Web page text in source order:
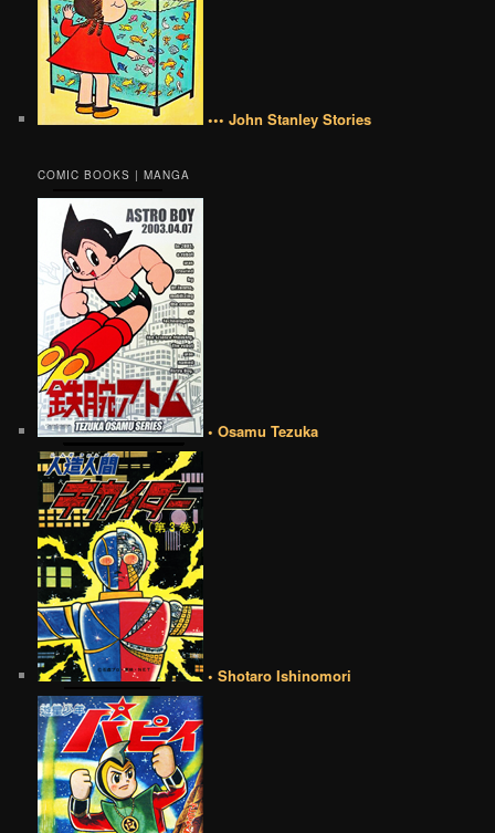
••• John Stanley Stories
COMIC BOOKS | MANGA
• Osamu Tezuka
• Shotaro Ishinomori